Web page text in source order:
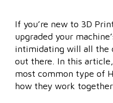
If you’re new to 3D
upgraded your
intimidating will all the
out there. In this
most common type of
how they work